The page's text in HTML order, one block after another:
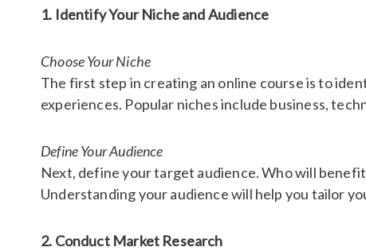
1. Identify Your Niche and Audience
Choose Your Niche
The first step in creating an online course is to
experiences. Popular niches include business,
Define Your Audience
Next, define your target audience. Who will
Understanding your audience will help you tailor
2. Conduct Market Research